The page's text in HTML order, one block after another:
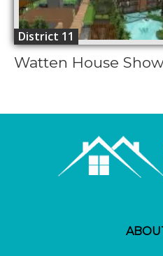
District 11
Watten House